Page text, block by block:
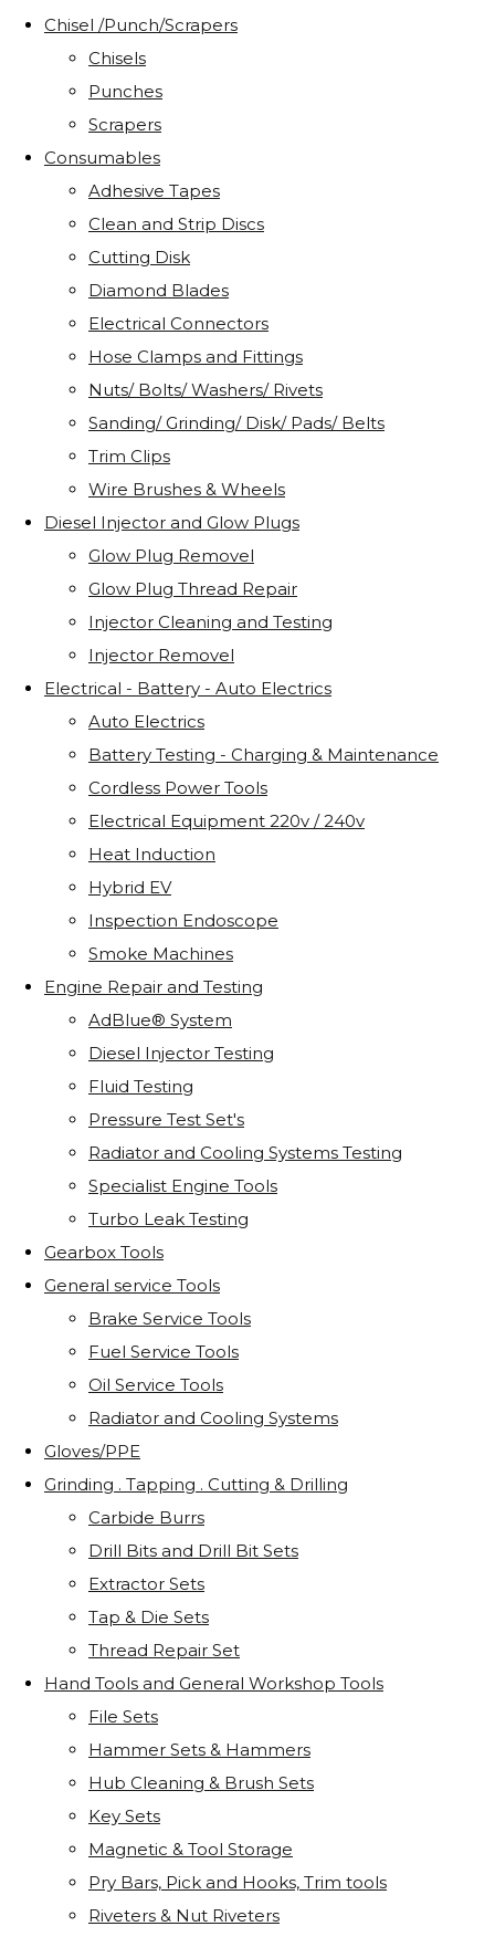
Chisel /Punch/Scrapers
Chisels
Punches
Scrapers
Consumables
Adhesive Tapes
Clean and Strip Discs
Cutting Disk
Diamond Blades
Electrical Connectors
Hose Clamps and Fittings
Nuts/ Bolts/ Washers/ Rivets
Sanding/ Grinding/ Disk/ Pads/ Belts
Trim Clips
Wire Brushes & Wheels
Diesel Injector and Glow Plugs
Glow Plug Removel
Glow Plug Thread Repair
Injector Cleaning and Testing
Injector Removel
Electrical - Battery - Auto Electrics
Auto Electrics
Battery Testing - Charging & Maintenance
Cordless Power Tools
Electrical Equipment 220v / 240v
Heat Induction
Hybrid EV
Inspection Endoscope
Smoke Machines
Engine Repair and Testing
AdBlue® System
Diesel Injector Testing
Fluid Testing
Pressure Test Set's
Radiator and Cooling Systems Testing
Specialist Engine Tools
Turbo Leak Testing
Gearbox Tools
General service Tools
Brake Service Tools
Fuel Service Tools
Oil Service Tools
Radiator and Cooling Systems
Gloves/PPE
Grinding . Tapping . Cutting & Drilling
Carbide Burrs
Drill Bits and Drill Bit Sets
Extractor Sets
Tap & Die Sets
Thread Repair Set
Hand Tools and General Workshop Tools
File Sets
Hammer Sets & Hammers
Hub Cleaning & Brush Sets
Key Sets
Magnetic & Tool Storage
Pry Bars, Pick and Hooks, Trim tools
Riveters & Nut Riveters